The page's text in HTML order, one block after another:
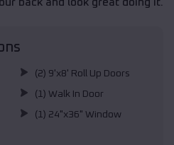
back and look great doing it.
(2) 9'x8' Roll Up Doors
(1) Walk In Door
(1) 24"x36" Window